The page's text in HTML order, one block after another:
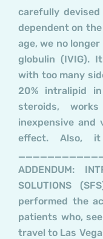
carefully
dependent on
age, we no
globulin (IVIG).
with too many
20% intralipid
steroids,
inexpensive
effect. Also,
ADDENDUM:
SOLUTIONS
performed the
patients who,
travel to Las